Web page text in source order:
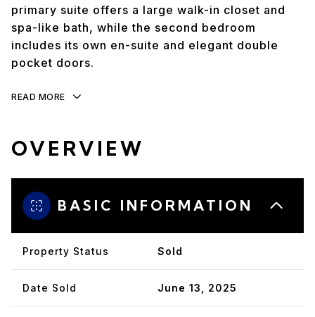
primary suite offers a large walk-in closet and
spa-like bath, while the second bedroom
includes its own en-suite and elegant double
pocket doors.
READ MORE
OVERVIEW
BASIC INFORMATION
Property Status Sold
Date Sold June 13, 2025